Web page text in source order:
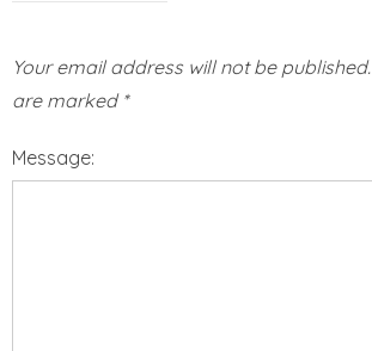
Your email address will not be published.
are marked *
Message: